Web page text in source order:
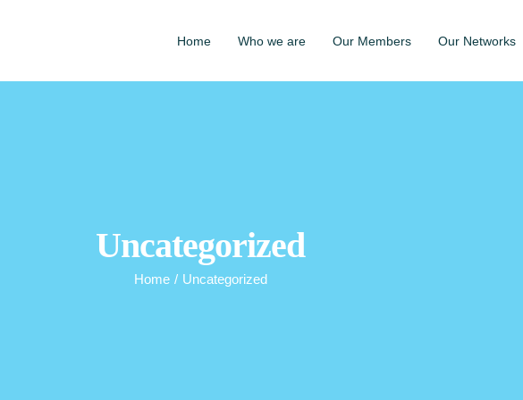
Home Who we are Our Members Our Networks
Uncategorized
Home / Uncategorized